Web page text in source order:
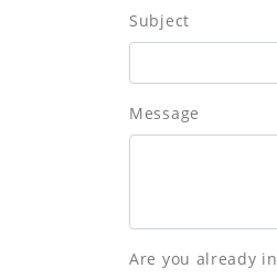
Subject
Message
Are you already